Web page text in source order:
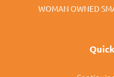
WOMAN OWNED